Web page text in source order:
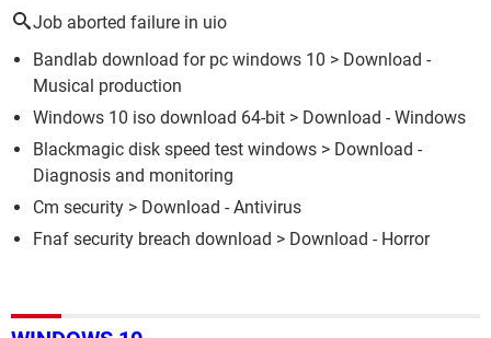
Job aborted failure in uio
Bandlab download for pc windows 10 > Download -
Musical production
Windows 10 iso download 64-bit > Download - Windows
Blackmagic disk speed test windows > Download -
Diagnosis and monitoring
Cm security > Download - Antivirus
Fnaf security breach download > Download - Horror